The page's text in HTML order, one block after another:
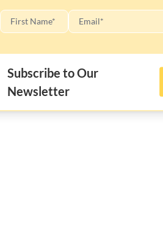
Subscribe to Our
Newsletter